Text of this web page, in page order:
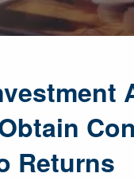
Returns